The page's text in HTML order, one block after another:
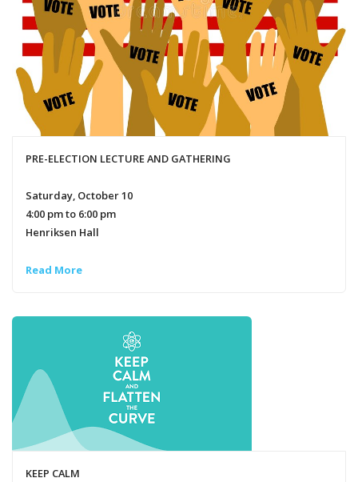
PRE-ELECTION LECTURE AND GATHERING
Saturday, October 10
4:00 pm to 6:00 pm
Henriksen Hall
Read More
KEEP CALM